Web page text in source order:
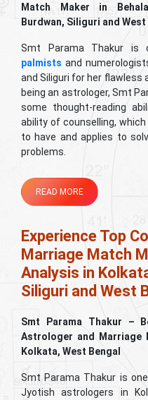
Match Maker in
Burdwan, Siliguri and West
Smt Parama Thakur is
palmists and
and Siliguri for her flawless
being an astrologer, Smt
some thought-reading
ability of counselling,
to have and applies to
problems.
READ MORE
Experience Top
Marriage Match
Analysis in
Siliguri and West
Smt Parama Thakur –
Astrologer and Marriage
Kolkata, West Bengal
Smt Parama Thakur is
Jyotish astrologers in